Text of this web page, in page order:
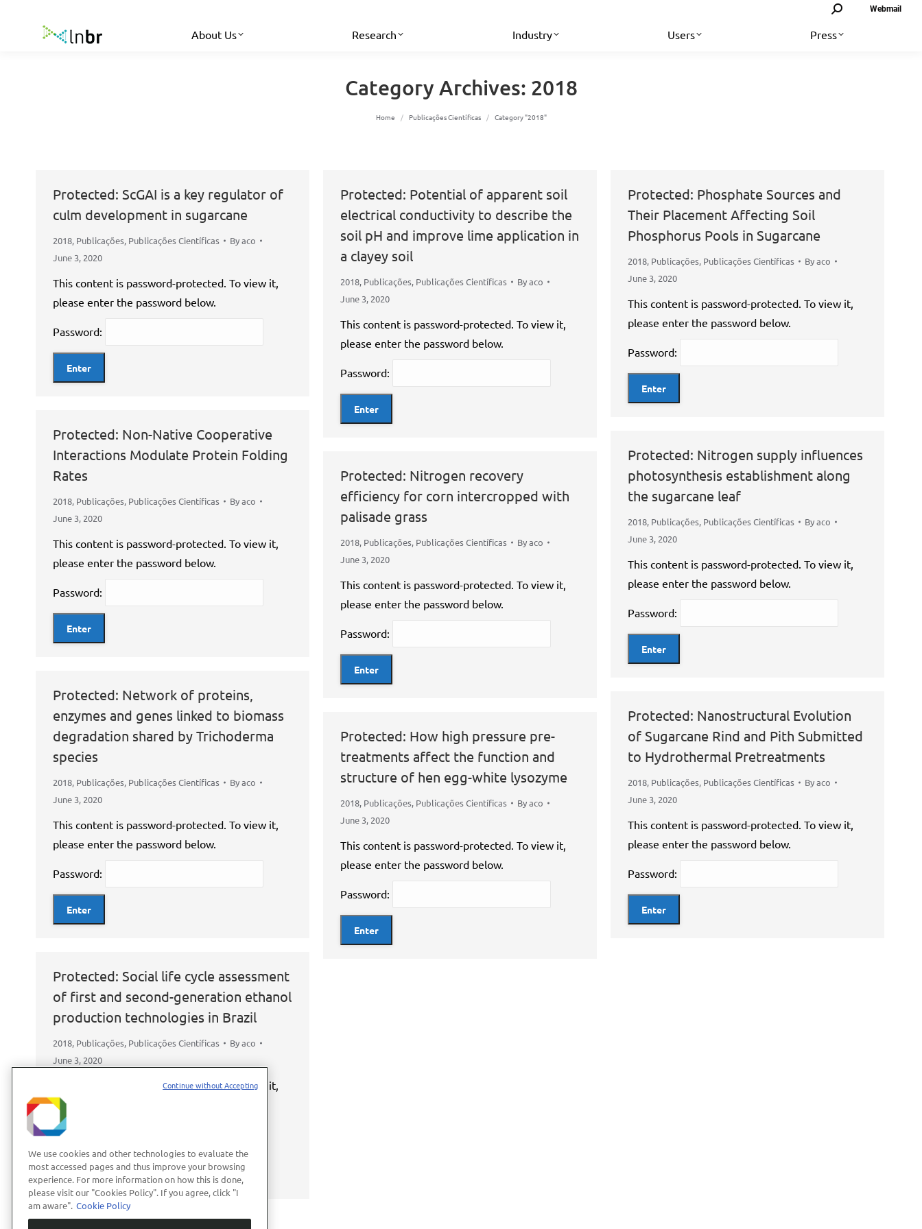
Search: Webmail
About Us Research Industry Users Press
Category Archives: 2018
You are here:
Home Publicações Científicas Category "2018"
Protected: ScGAI is a key regulator of
culm development in sugarcane
2018, Publicações, Publicações Científicas Byaco
June 3, 2020
This content is password-protected. To view it,
please enter the password below.
Password:
Protected: Potential of apparent soil
electrical conductivity to describe the
soil pH and improve lime application in
a clayey soil
2018, Publicações, Publicações Científicas Byaco
June 3, 2020
This content is password-protected. To view it,
please enter the password below.
Password:
Protected: Phosphate Sources and
Their Placement Affecting Soil
Phosphorus Pools in Sugarcane
2018, Publicações, Publicações Científicas Byaco
June 3, 2020
This content is password-protected. To view it,
please enter the password below.
Password:
Protected: Non-Native Cooperative
Interactions Modulate Protein Folding
Rates
2018, Publicações, Publicações Científicas Byaco
June 3, 2020
This content is password-protected. To view it,
please enter the password below.
Password:
Protected: Nitrogen supply influences
photosynthesis establishment along
the sugarcane leaf
2018, Publicações, Publicações Científicas Byaco
June 3, 2020
This content is password-protected. To view it,
please enter the password below.
Password:
Protected: Nitrogen recovery
efficiency for corn intercropped with
palisade grass
2018, Publicações, Publicações Científicas Byaco
June 3, 2020
This content is password-protected. To view it,
please enter the password below.
Password:
Protected: Network of proteins,
enzymes and genes linked to biomass
degradation shared by Trichoderma
species
2018, Publicações, Publicações Científicas Byaco
June 3, 2020
This content is password-protected. To view it,
please enter the password below.
Password:
Protected: Nanostructural Evolution
of Sugarcane Rind and Pith Submitted
to Hydrothermal Pretreatments
2018, Publicações, Publicações Científicas Byaco
June 3, 2020
This content is password-protected. To view it,
please enter the password below.
Password:
Protected: How high pressure pre-
treatments affect the function and
structure of hen egg-white lysozyme
2018, Publicações, Publicações Científicas Byaco
June 3, 2020
This content is password-protected. To view it,
please enter the password below.
Password:
Protected: Social life cycle assessment
of first and second-generation ethanol
production technologies in Brazil
2018, Publicações, Publicações Científicas Byaco
June 3, 2020
This content is password-protected. To view it,
please enter the password below.
Password:
We use cookies and other technologies to evaluate the
most accessed pages and thus improve your browsing
experience. For more information on how this is done,
please visit our "Cookies Policy". If you agree, click "I
am aware". Cookie Policy
Continue without Accepting